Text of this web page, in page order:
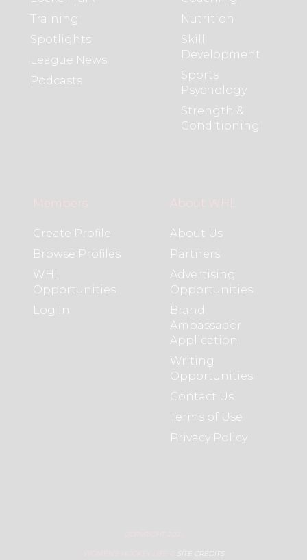
Training
Spotlights
League News
Podcasts
Nutrition
Skill
Development
Sports
Psychology
Strength &
Conditioning
Members
Create Profile
Browse Profiles
WHL
Opportunities
Log In
About WHL
About Us
Partners
Advertising
Opportunities
Brand
Ambassador
Application
Writing
Opportunities
Contact Us
Terms of Use
Privacy Policy
COPYRIGHT 2021
WOMEN’S HOCKEY LIFE © SITE CREDITS